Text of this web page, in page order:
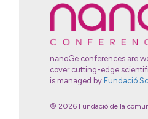
nanoGe conferences are
cover cutting-edge
is managed by Fundació
© 2026 Fundació de la